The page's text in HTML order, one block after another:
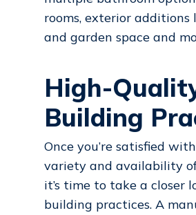
rooms, exterior additions
and garden space and
High-
Building
Once you’re satisfied
variety and availability
it’s time to take a closer
building practices. A